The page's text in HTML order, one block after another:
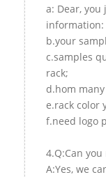
a: Dear,
information:
b.your
c.samples
rack;
d.hom
e.rack color
f.need logo
4.Q:Can
A:Yes, we